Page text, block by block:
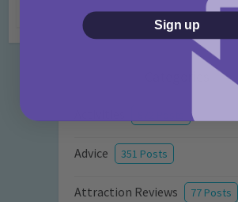
7 months ago Add
Advice 351 Posts
Attraction Reviews 77 Posts
Sign up